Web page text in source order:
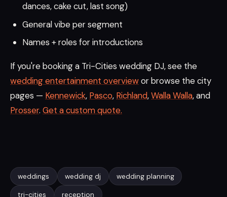
dances, cake cut, last song)
General vibe per segment
Names + roles for introductions
If you're booking a Tri-Cities wedding DJ, see the
wedding entertainment overviewor browse the city
pages — Kennewick, Pasco, Richland,Walla Walla, and
Prosser. Get a custom quote.
weddings wedding dj wedding planning
tri-cities reception